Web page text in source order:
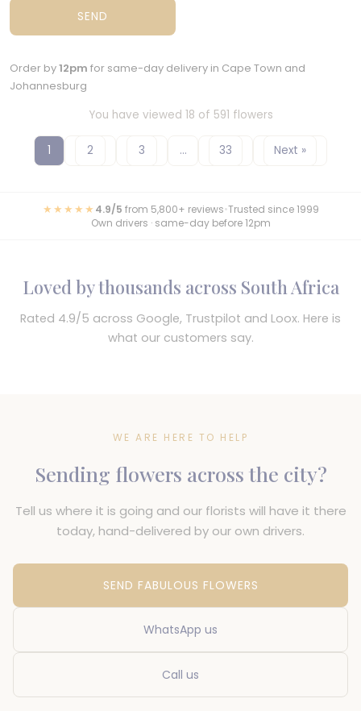
SEND
Order by12pm for same-day delivery in Cape Town and
Johannesburg
You have viewed 18 of 591 flowers
1 2 3 … 33 Next »
★★★★★4.9/5 from 5,800+ reviews•Trusted since 1999
Own drivers · same-day before 12pm
Loved by thousands across South Africa
Rated 4.9/5 across Google, Trustpilot and Loox. Here is
what our customers say.
WE ARE HERE TO HELP
Sending flowers across the city?
Tell us where it is going and our florists will have it there
today, hand-delivered by our own drivers.
SEND FABULOUS FLOWERS
WhatsApp us
Call us